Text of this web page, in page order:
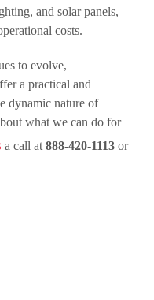
and solar panels,
costs.
to evolve,
a practical and
dynamic nature of
what we can do for
a call at 888-420-1113or